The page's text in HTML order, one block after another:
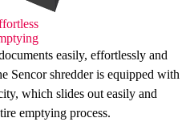
easily, effortlessly and
Sencor shredder is equipped with
, which slides out easily and
emptying process.